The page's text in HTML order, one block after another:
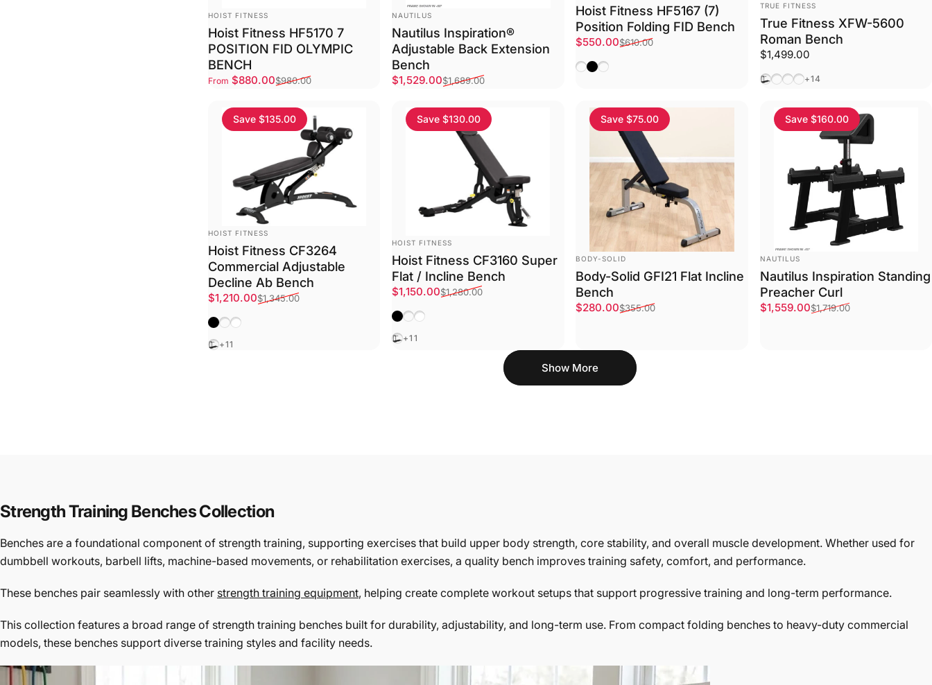
VENDOR:
HOIST FITNESS
Hoist Fitness HF5170 7
POSITION FID OLYMPIC
BENCH
Sale price
From $880.00
Regular price$980.00
VENDOR:
NAUTILUS
Nautilus Inspiration®
Adjustable Back Extension
Bench
Sale price
$1,529.00
Regular price$1,689.00
Hoist Fitness HF5167 (7)
Position Folding FID Bench
Sale price
$550.00
Regular price
$610.00
Choose One
Matte Black
Platinum
TRUE FITNESS
True Fitness XFW-5600
Roman Bench
$1,499.00
Black
JavaGraphite
Suede
+14
Save $135.00
VENDOR:
HOIST FITNESS
Hoist Fitness CF3264
Commercial Adjustable
Decline Ab Bench
Sale price
$1,210.00
Regular price$1,345.00
Matte Black
Platinum
Textured White
Black
+11
Save $130.00
VENDOR:
HOIST FITNESS
Hoist Fitness CF3160 Super
Flat / Incline Bench
Sale price
$1,150.00
Regular price$1,280.00
Matte Black
Platinum
Textured White
Black
+11
Save $75.00
VENDOR:
BODY-SOLID
Body-Solid GFI21 Flat Incline
Bench
Sale price
$280.00
Regular price
$355.00
Save $160.00
VENDOR:
NAUTILUS
Nautilus Inspiration Standing
Preacher Curl
Sale price
$1,559.00
Regular price$1,719.00
Show More
Strength Training Benches Collection
Benches are a foundational component of strength training, supporting exercises that build upper body strength, core stability, and overall muscle development. Whether used for
dumbbell workouts, barbell lifts, machine-based movements, or rehabilitation exercises, a quality bench improves training safety, comfort, and performance.
These benches pair seamlessly with other strength training equipment, helping create complete workout setups that support progressive training and long-term performance.
This collection features a broad range of strength training benches built for durability, adjustability, and long-term use. From compact folding benches to heavy-duty commercial
models, these benches support diverse training styles and facility needs.